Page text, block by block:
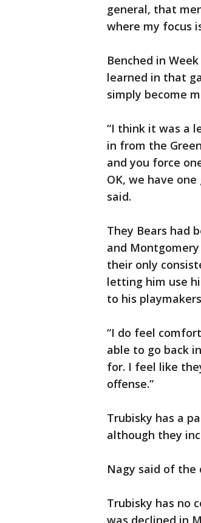
general, that
where my focus
Benched in
learned in that
simply become
“I think it was a
in from the
and you force
OK, we have
said.
They Bears had
and
their only
letting him use
to his
“I do feel
able to go back
for. I feel like
offense.”
Trubisky has a
although they
Nagy said of the
Trubisky has no
was declined in